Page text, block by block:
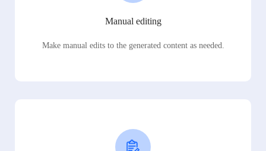
Manual editing
Make manual edits to the generated content as needed.